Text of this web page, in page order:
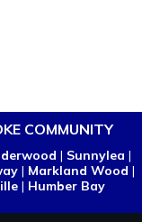
COMMUNITY
| Sunnylea |
| Markland Wood |
| Humber Bay